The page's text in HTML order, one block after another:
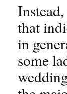
that
in
some